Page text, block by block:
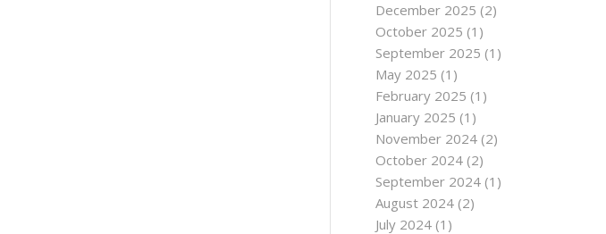
December 2025 (2)
October 2025 (1)
September 2025 (1)
May 2025 (1)
February 2025 (1)
January 2025 (1)
November 2024 (2)
October 2024 (2)
September 2024 (1)
August 2024 (2)
July 2024 (1)